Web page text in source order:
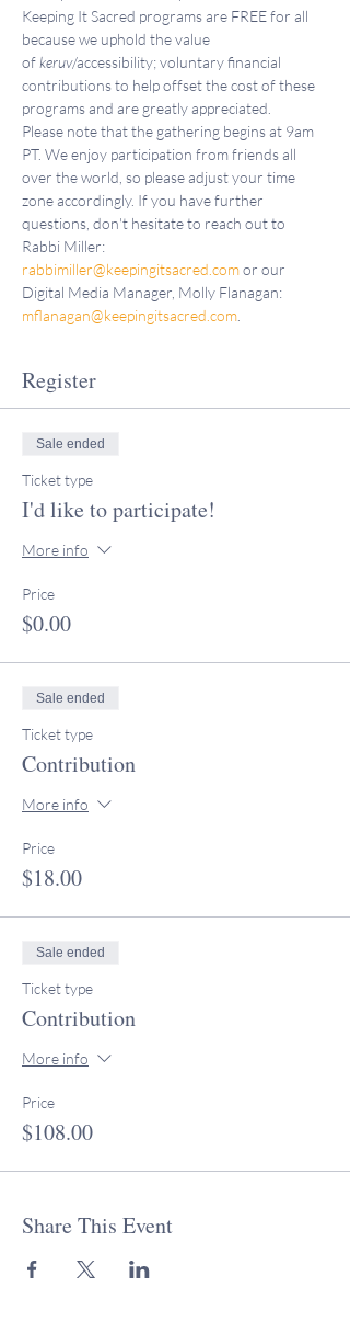
Keeping It Sacred programs are FREE for all
because we uphold the value
of keruv/accessibility; voluntary financial
contributions to help offset the cost of these
programs and are greatly appreciated.
Please note that the gathering begins at 9am
PT. We enjoy participation from friends all
over the world, so please adjust your time
zone accordingly. If you have further
questions, don't hesitate to reach out to
Rabbi Miller:
rabbimiller@keepingitsacred.com or our
Digital Media Manager, Molly Flanagan:
mflanagan@keepingitsacred.com
Register
Sale ended
Ticket type
I'd like to participate!
More info
Price
$0.00
Sale ended
Ticket type
Contribution
More info
Price
$18.00
Sale ended
Ticket type
Contribution
More info
Price
$108.00
Share This Event